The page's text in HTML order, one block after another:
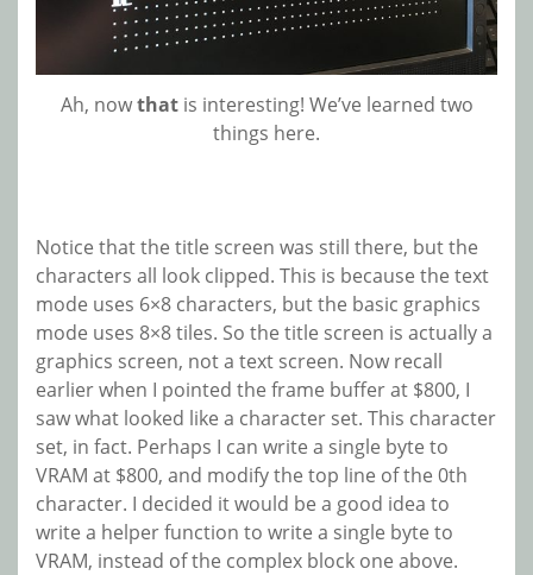
Ah, nowthatis interesting! We’ve learned two
things here.
Notice that the title screen was still there, but the
characters all look clipped. This is because the text
mode uses 6×8 characters, but the basic graphics
mode uses 8×8 tiles. So the title screen is actually a
graphics screen, not a text screen. Now recall
earlier when I pointed the frame buffer at $800, I
saw what looked like a character set. This character
set, in fact. Perhaps I can write a single byte to
VRAM at $800, and modify the top line of the 0th
character. I decided it would be a good idea to
write a helper function to write a single byte to
VRAM, instead of the complex block one above.